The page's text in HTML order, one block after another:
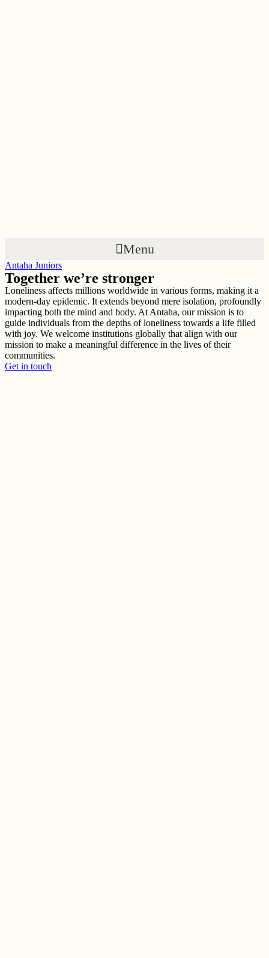
Menu
Antaha Juniors
Together we’re stronger
Loneliness affects millions worldwide in various forms, making it a
modern-day epidemic. It extends beyond mere isolation, profoundly
impacting both the mind and body. At Antaha, our mission is to
guide individuals from the depths of loneliness towards a life filled
with joy. We welcome institutions globally that align with our
mission to make a meaningful difference in the lives of their
communities.
Get in touch